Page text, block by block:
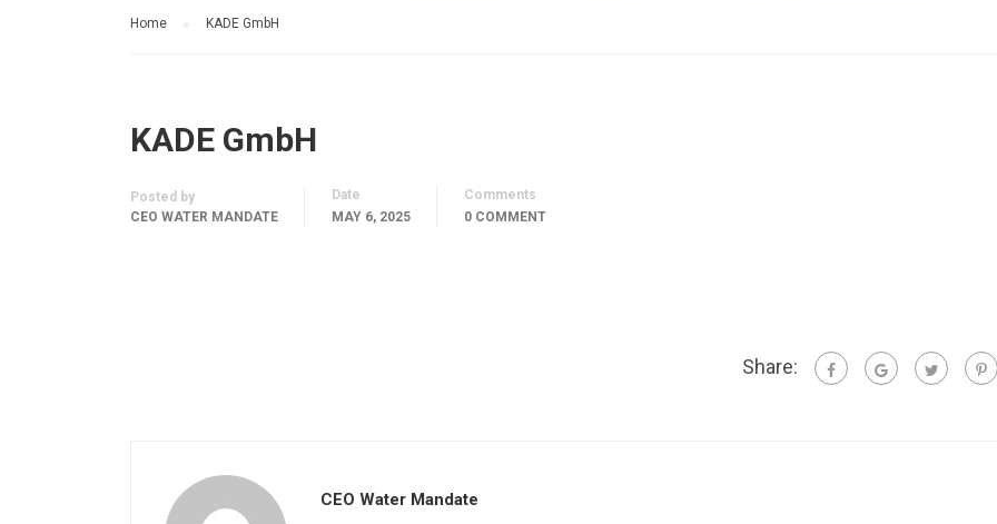
Home KADE GmbH
KADE GmbH
Posted by
CEO WATER MANDATE
Date
MAY 6, 2025
Comments
0 COMMENT
Share:
CEO Water Mandate